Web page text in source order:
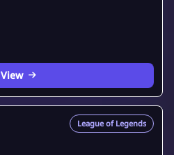
View
League of Legends